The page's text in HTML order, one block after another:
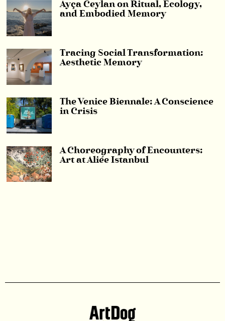
Ayça Ceylan on Ritual, Ecology,
and Embodied Memory
Tracing Social Transformation:
Aesthetic Memory
The Venice Biennale: A Conscience
in Crisis
A Choreography of Encounters:
Art at Aliée Istanbul